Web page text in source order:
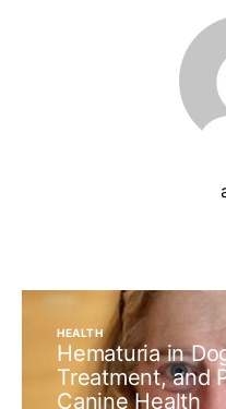
HEALTH
Hematuria in
Treatment, and
Canine Health